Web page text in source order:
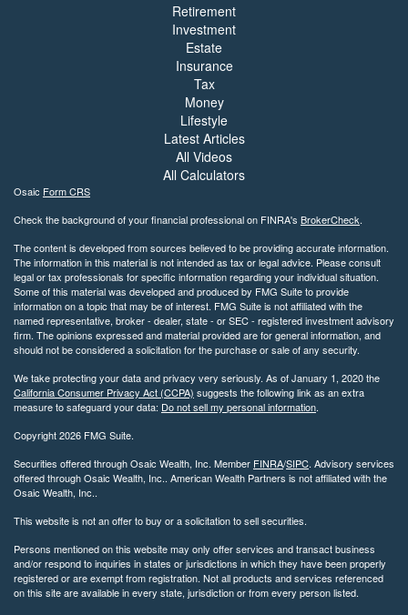
Retirement
Investment
Estate
Insurance
Tax
Money
Lifestyle
Latest Articles
All Videos
All Calculators
Osaic Form CRS
Check the background of your financial professional on FINRA's BrokerCheck.
The content is developed from sources believed to be providing accurate information.
The information in this material is not intended as tax or legal advice. Please consult
legal or tax professionals for specific information regarding your individual situation.
Some of this material was developed and produced by FMG Suite to provide
information on a topic that may be of interest. FMG Suite is not affiliated with the
named representative, broker - dealer, state - or SEC - registered investment advisory
firm. The opinions expressed and material provided are for general information, and
should not be considered a solicitation for the purchase or sale of any security.
We take protecting your data and privacy very seriously. As of January 1, 2020 the
California Consumer Privacy Act (CCPA) suggests the following link as an extra
measure to safeguard your data: Do not sell my personal information.
Copyright 2026 FMG Suite.
Securities offered through Osaic Wealth, Inc. Member FINRA/SIPC. Advisory services
offered through Osaic Wealth, Inc.. American Wealth Partners is not affiliated with the
Osaic Wealth, Inc..
This website is not an offer to buy or a solicitation to sell securities.
Persons mentioned on this website may only offer services and transact business
and/or respond to inquiries in states or jurisdictions in which they have been properly
registered or are exempt from registration. Not all products and services referenced
on this site are available in every state, jurisdiction or from every person listed.